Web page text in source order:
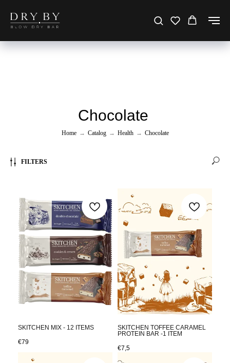
Chocolate
Home → Catalog → Health → Chocolate
FILTERS
SKITCHEN MIX - 12 ITEMS
€79
SKITCHEN TOFFEE CARAMEL
PROTEIN BAR -1 ITEM
€7,5